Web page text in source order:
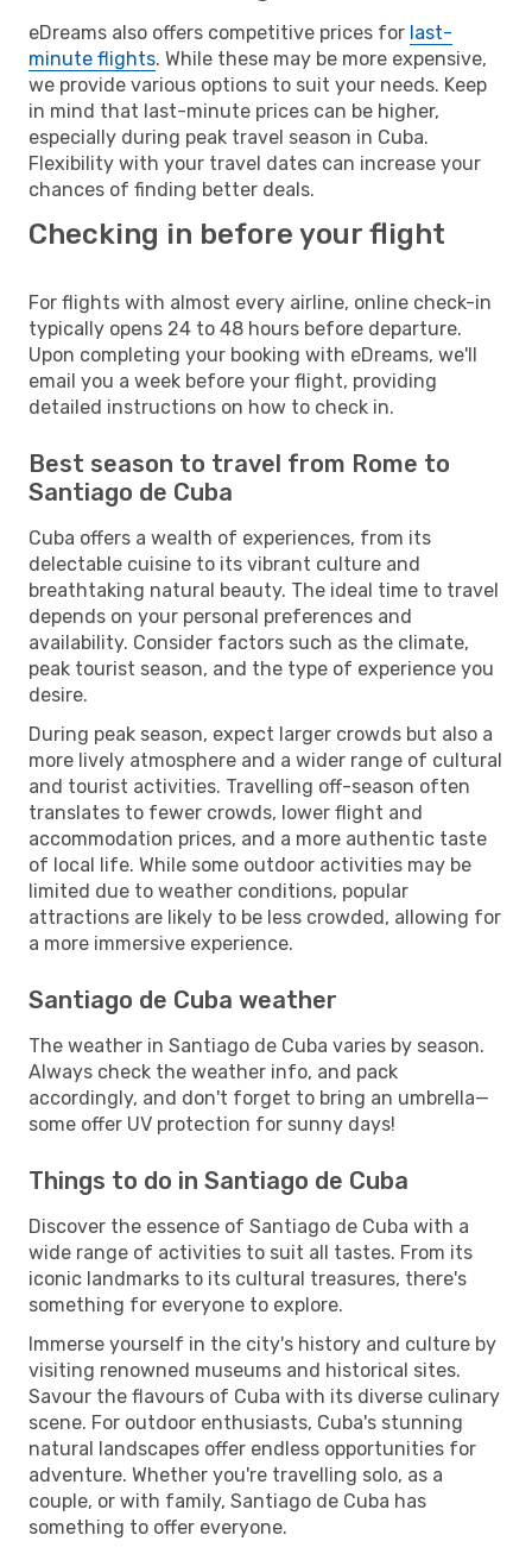
eDreams also offers competitive prices for last-
minute flights. While these may be more expensive,
we provide various options to suit your needs. Keep
in mind that last-minute prices can be higher,
especially during peak travel season in Cuba.
Flexibility with your travel dates can increase your
chances of finding better deals.
Checking in before your flight
For flights with almost every airline, online check-in
typically opens 24 to 48 hours before departure.
Upon completing your booking with eDreams, we'll
email you a week before your flight, providing
detailed instructions on how to check in.
Best season to travel from Rome to
Santiago de Cuba
Cuba offers a wealth of experiences, from its
delectable cuisine to its vibrant culture and
breathtaking natural beauty. The ideal time to travel
depends on your personal preferences and
availability. Consider factors such as the climate,
peak tourist season, and the type of experience you
desire.
During peak season, expect larger crowds but also a
more lively atmosphere and a wider range of cultural
and tourist activities. Travelling off-season often
translates to fewer crowds, lower flight and
accommodation prices, and a more authentic taste
of local life. While some outdoor activities may be
limited due to weather conditions, popular
attractions are likely to be less crowded, allowing for
a more immersive experience.
Santiago de Cuba weather
The weather in Santiago de Cuba varies by season.
Always check the weather info, and pack
accordingly, and don't forget to bring an umbrella—
some offer UV protection for sunny days!
Things to do in Santiago de Cuba
Discover the essence of Santiago de Cuba with a
wide range of activities to suit all tastes. From its
iconic landmarks to its cultural treasures, there's
something for everyone to explore.
Immerse yourself in the city's history and culture by
visiting renowned museums and historical sites.
Savour the flavours of Cuba with its diverse culinary
scene. For outdoor enthusiasts, Cuba's stunning
natural landscapes offer endless opportunities for
adventure. Whether you're travelling solo, as a
couple, or with family, Santiago de Cuba has
something to offer everyone.